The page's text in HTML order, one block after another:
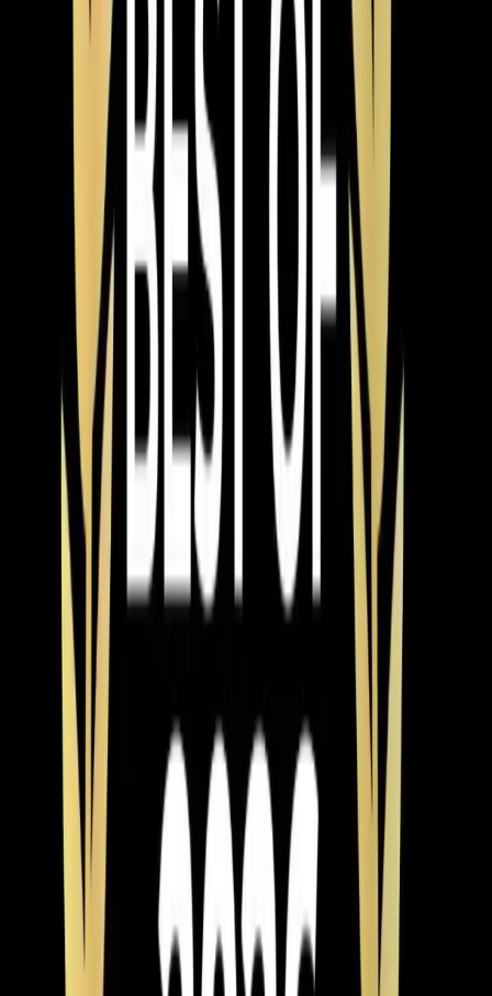
about our heating work
Polite, well-trained, punctual and professional young
men. A refreshing contrast to the competition.
James Samet
3 years ago
Verified Google Review Chapel Hill
From the blog
Heating tips for Chapel Hill
Mar 9, 2026 9 min read
Why Chatham County Homeowners Are
Switching to Heat Pumps in 2026
Heat pump installations are surging in Chatham County.
Modern systems handle Pittsboro winters easily, cost
less to operate than gas, and qualify for up to $2,400 in
tax credits and rebates. Here is why 2026 is the best
year to switch.
Read article →
Apr 8, 2026 4 min read
Element Service Group Launches AWARE
Training Initiative for Autism Awareness
Month
Element Service Group launches AWARE Training
Initiative this Autism Awareness Month, equipping all
technicians with skills to better serve Triangle families